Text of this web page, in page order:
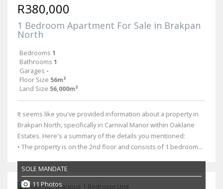
R380,000
1 Bedroom Apartment For Sale in Brakpan
North
Bedrooms 1
Bathrooms 1
Garages -
Floor Size 56m²
Land Size 56,000m²
It seems like you've provided information about a property in
Brakpan North, specifically in Carnival Manor within Oaklane
Estates. Here's a summary of the details you mentioned:
• The property is on the 2nd floor and consists of 1 bedroom...
SOLE MANDATE
11 Photos